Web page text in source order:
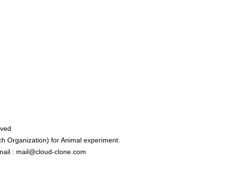
Organization) for Animal experiment.
: mail@cloud-clone.com